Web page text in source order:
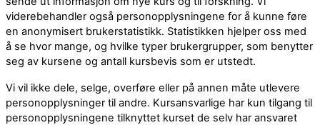
viderebehandler også personopplysningene for å kunne føre
en anonymisert brukerstatistikk. Statistikken hjelper oss med
å se hvor mange, og hvilke typer brukergrupper, som benytter
seg av kursene og antall kursbevis som er utstedt.
Vi vil ikke dele, selge, overføre eller på annen måte utlevere
personopplysninger til andre. Kursansvarlige har kun tilgang til
personopplysningene tilknyttet kurset de selv har ansvaret